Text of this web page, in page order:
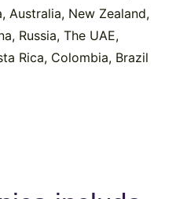
Australia, New Zealand,
Russia, The UAE,
Rica, Colombia, Brazil